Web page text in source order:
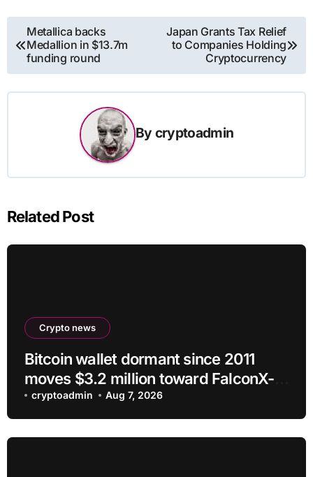
Post
navigation
Metallica backs
Medallion in $13.7m
funding round
Japan Grants Tax Relief
to Companies Holding
Cryptocurrency
By cryptoadmin
Related Post
Crypto news
Bitcoin wallet dormant since 2011
moves $3.2 million toward FalconX-
linked address
cryptoadmin Aug 7, 2026